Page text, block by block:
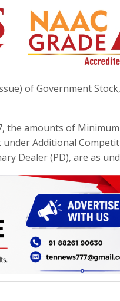
of Government
the amounts of Minimum
Additional
Dealer (PD), are as